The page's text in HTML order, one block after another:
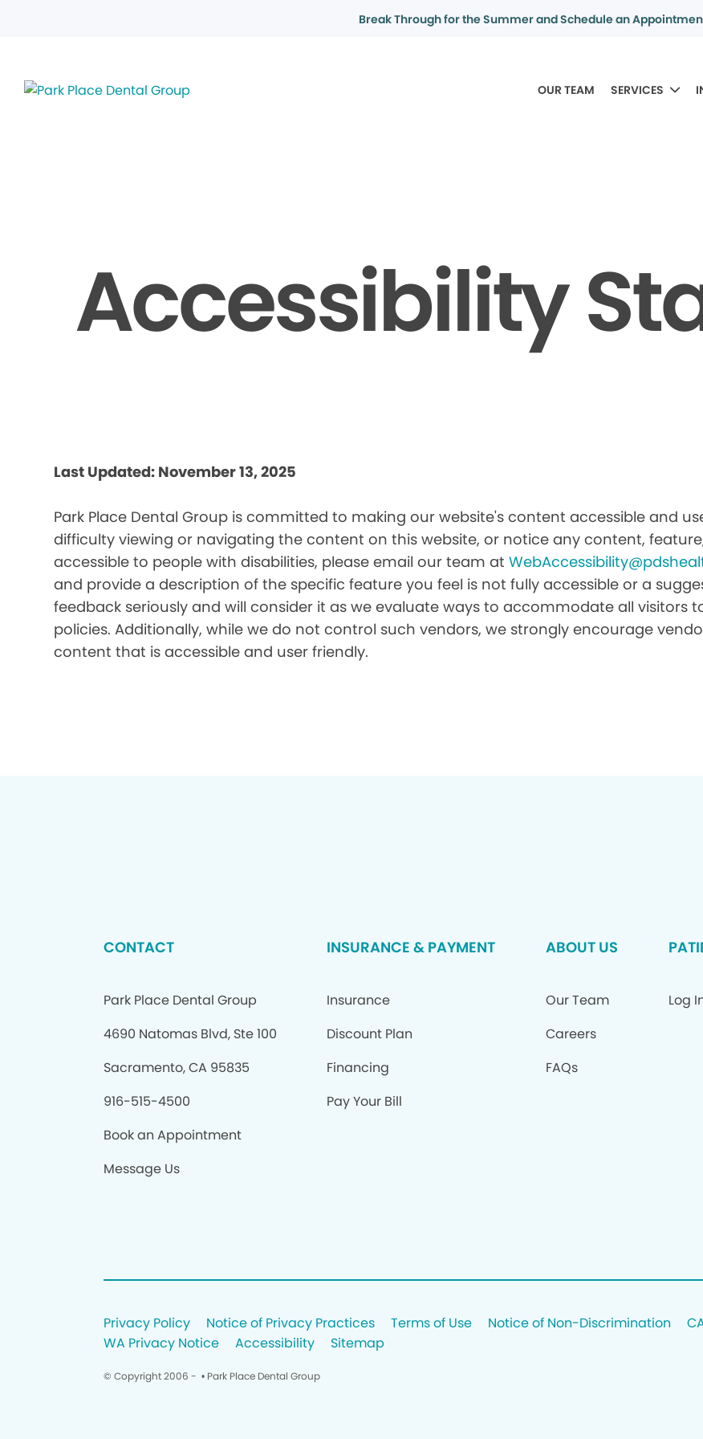
Break Through for the Summer and Schedule an
OUR TEAM SERVICES
Accessibility
Last Updated: November 13, 2025
Park Place Dental Group is committed to making our website's content accessible and
difficulty viewing or navigating the content on this website, or notice any content,
accessible to people with disabilities, please email our team at
and provide a description of the specific feature you feel is not fully accessible or a
feedback seriously and will consider it as we evaluate ways to accommodate all visitors
policies. Additionally, while we do not control such vendors, we strongly encourage
content that is accessible and user friendly.
CONTACT
Park Place Dental Group
4690 Natomas Blvd, Ste 100
Sacramento, CA 95835
916-515-4500
Book an Appointment
Message Us
INSURANCE & PAYMENT
Insurance
Discount Plan
Financing
Pay Your Bill
ABOUT US
Our Team
Careers
FAQs
Log
Privacy Policy Notice of Privacy Practices Terms of Use Notice of Non-Discrimination
WA Privacy Notice
Accessibility Sitemap
© Copyright 2006 - • Park Place Dental Group